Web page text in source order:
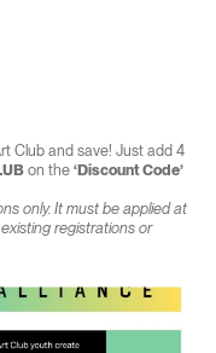
Club and save! Just add 4
on the ‘Discount Code’
only. It must be applied at
registrations or